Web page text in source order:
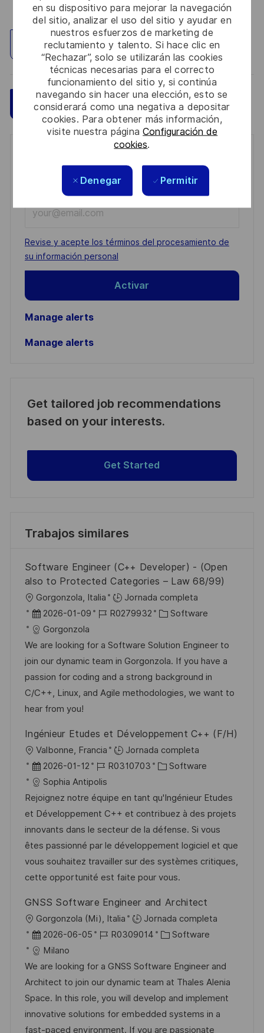
en su dispositivo para mejorar la navegación
del sitio, analizar el uso del sitio y ayudar en
nuestros esfuerzos de marketing de
reclutamiento y talento. Si hace clic en
“Rechazar”, solo se utilizarán las cookies
técnicas necesarias para el correcto
funcionamiento del sitio y, si continúa
navegando sin hacer una elección, esto se
considerará como una negativa a depositar
cookies. Para obtener más información,
visite nuestra páginaConfiguración de
cookies.
Denegar Permitir
Explorar ubicación
Aplicar ahora Guardar
You'll receive updates once a week
Email
address
(Required)
Required
Revise y acepte los términos del procesamiento de
su información personal
Activar
Manage alerts
Manage alerts
Get tailored job recommendations
based on your interests.
Get Started
Trabajos similares
Software Engineer (C++ Developer) - (Open
also to Protected Categories – Law 68/99)
U
b
c
a
c
i
ó
Gorgonzola, Italia
Jornada completa
F
e
c
h
a
d
e
u
b
l
c
a
c
i
ó
n
2026-01-09
I
d
e
e
m
e
o
R0279932
C
t
e
g
o
a
Software
Gorgonzola
We are looking for a Software Solution Engineer to
join our dynamic team in Gorgonzola. If you have a
passion for coding and a strong background in
C/C++, Linux, and Agile methodologies, we want to
hear from you!
Ingénieur Etudes et Développement C++ (F/H)
U
b
c
a
c
i
ó
n
Valbonne, Francia
Jornada completa
F
e
c
h
a
d
e
p
b
l
i
c
a
c
i
ó
2026-01-12
I
D
d
e
e
m
p
l
o
R0310703
C
t
e
g
o
r
í
Software
Sophia Antipolis
Rejoignez notre équipe en tant qu'Ingénieur Etudes
et Développement C++ et contribuez à des projets
innovants dans le secteur de la défense. Si vous
êtes passionné par le développement logiciel et que
vous souhaitez travailler sur des systèmes critiques,
cette opportunité est faite pour vous.
GNSS Software Engineer and Architect
U
b
c
a
c
i
ó
Gorgonzola (Mi), Italia
Jornada completa
F
e
c
h
a
d
e
2026-06-05
I
d
e
e
m
p
R0309014
C
t
e
g
o
r
Software
Milano
We are looking for a GNSS Software Engineer and
Architect to join our dynamic team at Thales Alenia
Space. In this role, you will develop and implement
innovative solutions for embedded systems in a
fast-paced environment. If you are passionate